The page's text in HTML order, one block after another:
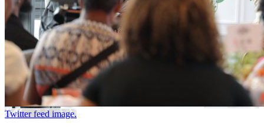
Twitter feed image.